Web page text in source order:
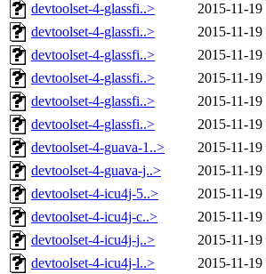
devtoolset-4-glassfi..>
2015-11-19
devtoolset-4-glassfi..>
2015-11-19
devtoolset-4-glassfi..>
2015-11-19
devtoolset-4-glassfi..>
2015-11-19
devtoolset-4-glassfi..>
2015-11-19
devtoolset-4-glassfi..>
2015-11-19
devtoolset-4-guava-1..>
2015-11-19
devtoolset-4-guava-j..>
2015-11-19
devtoolset-4-icu4j-5..>
2015-11-19
devtoolset-4-icu4j-c..>
2015-11-19
devtoolset-4-icu4j-j..>
2015-11-19
devtoolset-4-icu4j-l..>
2015-11-19